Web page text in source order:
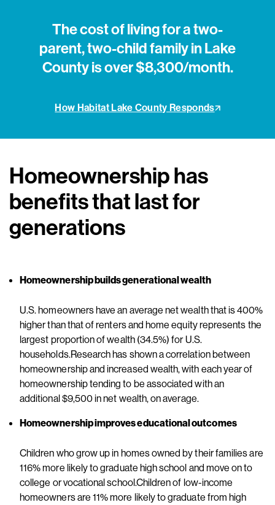
The cost of living for a two-
parent, two-child family in Lake
County is over $8,300/month.
How Habitat Lake County Responds
Homeownership has
benefits that last for
generations
Homeownership builds generational wealth
U.S. homeowners have an average net wealth that is 400%
higher than that of renters and home equity represents the
largest proportion of wealth (34.5%) for U.S.
households.Research has shown a correlation between
homeownership and increased wealth, with each year of
homeownership tending to be associated with an
additional $9,500 in net wealth, on average.
Homeownership improves educational outcomes
Children who grow up in homes owned by their families are
116% more likely to graduate high school and move on to
college or vocational school.Children of low-income
homeowners are 11% more likely to graduate from high